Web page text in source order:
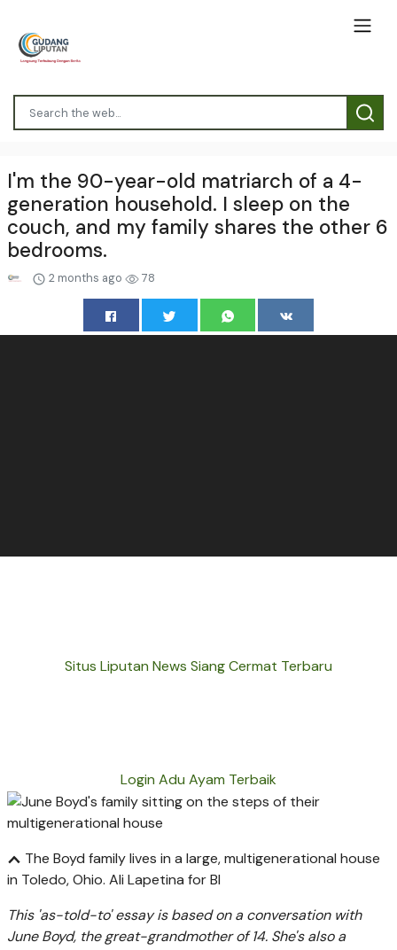
I'm the 90-year-old matriarch of a 4-
generation household. I sleep on the
couch, and my family shares the other 6
bedrooms.
2 months ago 78
Situs Liputan News Siang Cermat Terbaru
Login Adu Ayam Terbaik
The Boyd family lives in a large, multigenerational house
in Toledo, Ohio. Ali Lapetina for BI
This 'as-told-to' essay is based on a conversation with
June Boyd, the great-grandmother of 14. She's also a